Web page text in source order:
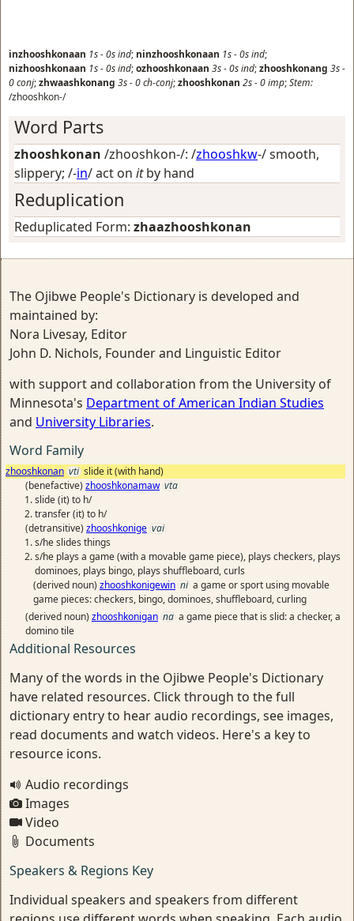
inzhooshkonaan 1s-0sind; ninzhooshkonaan 1s-0sind;
nizhooshkonaan 1s-0sind;ozhooshkonaan 3s-0sind;zhooshkonang 3s-
0conj;zhwaashkonang 3s-0ch-conj;zhooshkonan 2s-0imp;Stem:
/zhooshkon-/
Word Parts
zhooshkonan /zhooshkon-/: /zhooshkw-/smooth,
slippery; /-in/act on itby hand
Reduplication
Reduplicated Form: zhaazhooshkonan
The Ojibwe People's Dictionary is developed and
maintained by:
Nora Livesay, Editor
John D. Nichols, Founder and Linguistic Editor
with support and collaboration from the University of
Minnesota's Department of American Indian Studies
and University Libraries.
Word Family
zhooshkonan vti slide it (with hand)
(benefactive) zhooshkonamaw vta
slide (it) to h/
transfer (it) to h/
(detransitive) zhooshkonige vai
s/he slides things
s/he plays a game (with a movable game piece), plays checkers, plays
dominoes, plays bingo, plays shuffleboard, curls
(derived noun) zhooshkonigewin ni a game or sport using movable
game pieces: checkers, bingo, dominoes, shuffleboard, curling
(derived noun) zhooshkonigan na a game piece that is slid: a checker, a
domino tile
Additional Resources
Many of the words in the Ojibwe People's Dictionary
have related resources. Click through to the full
dictionary entry to hear audio recordings, see images,
read documents and watch videos. Here's a key to
resource icons.
Audio recordings
Images
Video
Documents
Speakers & Regions Key
Individual speakers and speakers from different